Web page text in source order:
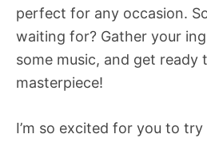
perfect for any occasion.
waiting for? Gather your
some music, and get ready
masterpiece!
I’m so excited for you to